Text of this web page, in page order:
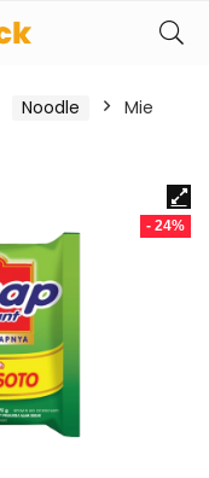
Noodle
Mie
- 24%